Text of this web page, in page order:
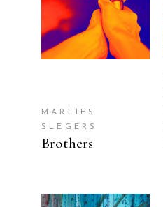
MARLIES
SLEGERS
Brothers